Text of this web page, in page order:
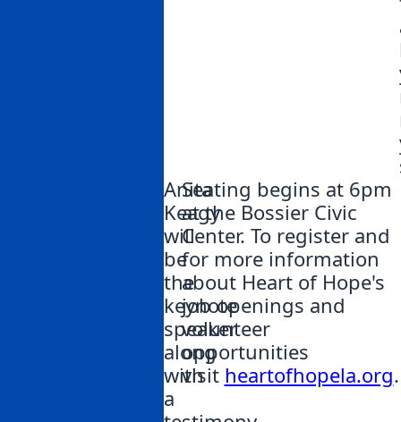
Anita
Keagy
will
be
the
keynote
speaker
along
with
a
Seating begins at 6pm
at the Bossier Civic
Center. To register and
for more information
about Heart of Hope's
job openings and
volunteer
opportunities
visit heartofhopela.org.